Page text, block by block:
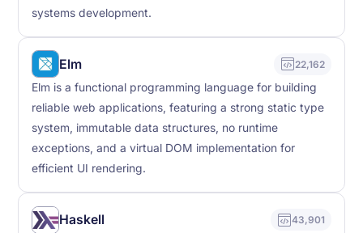
systems development.
Elm 22,162
Elm is a functional programming language for building
reliable web applications, featuring a strong static type
system, immutable data structures, no runtime
exceptions, and a virtual DOM implementation for
efficient UI rendering.
Haskell 43,901